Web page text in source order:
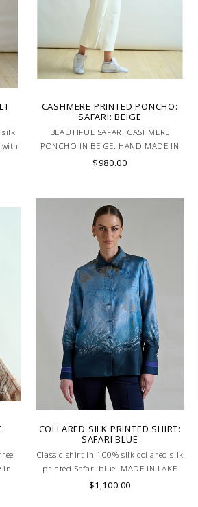
silk
CASHMERE PRINTED PONCHO:
SAFARI: BEIGE
BEAUTIFUL SAFARI CASHMERE
PONCHO IN BEIGE. HAND MADE IN
LAKE COMO, ITALY.
$980.00
in
COLLARED SILK PRINTED SHIRT:
SAFARI BLUE
Classic shirt in 100% silk collared silk
printed Safari blue. MADE IN LAKE
COMO, ITALY.
$1,100.00